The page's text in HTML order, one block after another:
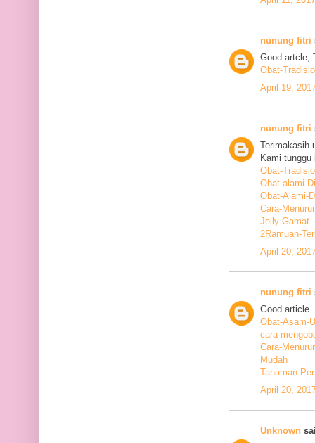
nunung fitri
Good artcle,
Obat-
April 19,
nunung fitri
Terimakasih
Kami
Obat-
Obat-alami-
Obat-Alami-
Cara-
Jelly-Gamat
2Ramuan-
April 20,
nunung fitri
Good article
Obat-Asam-
cara-
Cara-
Mudah
Tanaman-
April 20,
Unknown